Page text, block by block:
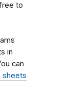
to
in
can
sheets